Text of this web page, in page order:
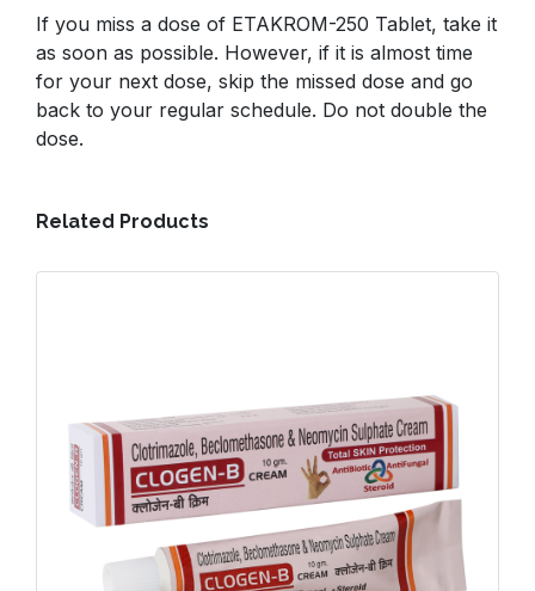
If you miss a dose of ETAKROM-250 Tablet, take it
as soon as possible. However, if it is almost time
for your next dose, skip the missed dose and go
back to your regular schedule. Do not double the
dose.
Related Products